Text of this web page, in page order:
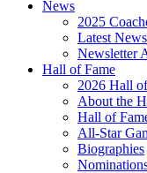
News
2025
Latest News
Newsletter
Hall of Fame
2026 Hall
About the
Hall of
All-Star
Biographies